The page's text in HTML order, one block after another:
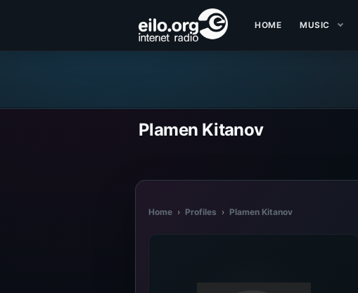
HOME MUSIC
Plamen Kitanov
Home › Profiles › Plamen Kitanov